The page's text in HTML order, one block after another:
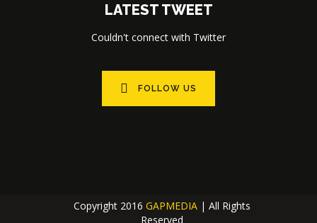
LATEST TWEET
Couldn't connect with Twitter
FOLLOW US
Copyright 2016 GAPMEDIA | All Rights
Reserved